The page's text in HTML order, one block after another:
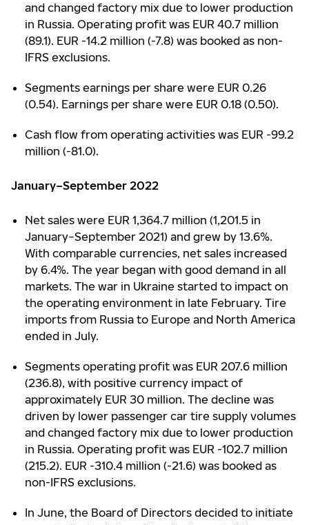
and changed factory mix due to lower production
in Russia. Operating profit was EUR 40.7 million
(89.1). EUR -14.2 million (-7.8) was booked as non-
IFRS exclusions.
Segments earnings per share were EUR 0.26
(0.54). Earnings per share were EUR 0.18 (0.50).
Cash flow from operating activities was EUR -99.2
million (-81.0).
January–September 2022
Net sales were EUR 1,364.7 million (1,201.5 in
January−September 2021) and grew by 13.6%.
With comparable currencies, net sales increased
by 6.4%. The year began with good demand in all
markets. The war in Ukraine started to impact on
the operating environment in late February. Tire
imports from Russia to Europe and North America
ended in July.
Segments operating profit was EUR 207.6 million
(236.8), with positive currency impact of
approximately EUR 30 million. The decline was
driven by lower passenger car tire supply volumes
and changed factory mix due to lower production
in Russia. Operating profit was EUR -102.7 million
(215.2). EUR -310.4 million (-21.6) was booked as
non-IFRS exclusions.
In June, the Board of Directors decided to initiate